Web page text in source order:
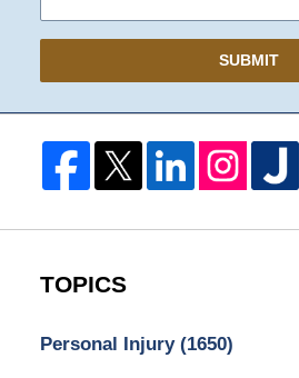
SUBMIT
TOPICS
Personal Injury (1650)